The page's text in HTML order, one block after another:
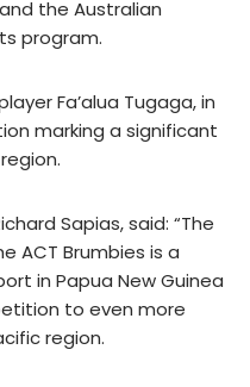
the Australian
program.
Fa’alua Tugaga, in
marking a significant
Sapias, said: “The
ACT Brumbies is a
in Papua New Guinea
to even more
region.